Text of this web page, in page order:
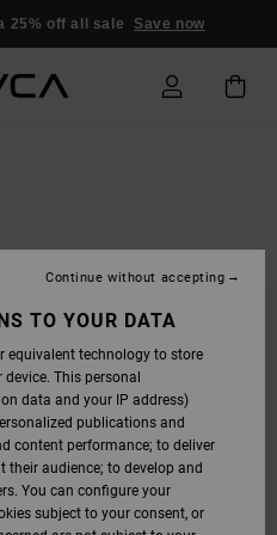
25% off all sale Save now
ANY RESULTS FOR
DIFFERENT KEYWORDS OR
TO YOUR DATA
equivalent technology to store
This personal
data and your IP address)
publications and
content performance; to deliver
their audience; to develop and
You can configure your
subject to your consent, or
Continue without accepting